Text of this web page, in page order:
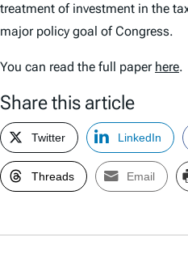
treatment of investment in the
major policy goal of Congress.
You can read the full paper here.
Share this article
Twitter LinkedIn
Threads Email